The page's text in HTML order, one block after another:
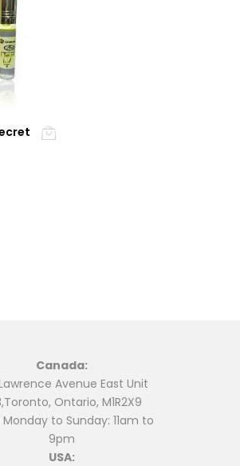
Canada:
Lawrence Avenue East Unit
Ontario, M1R2X9
to Sunday: 11am to
9pm
USA: